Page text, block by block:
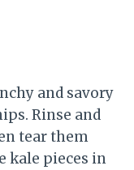
and savory
Rinse and
tear them
kale pieces in